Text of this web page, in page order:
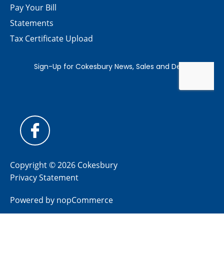
Pay Your Bill
Statements
Tax Certificate Upload
Copyright © 2026 Cokesbury
Privacy Statement
Powered by nopCommerce